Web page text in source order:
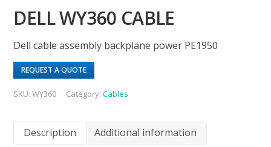
DELL WY360 CABLE
Dell cable assembly backplane power PE1950
REQUEST A QUOTE
SKU:WY360 Category:Cables
Description Additional information